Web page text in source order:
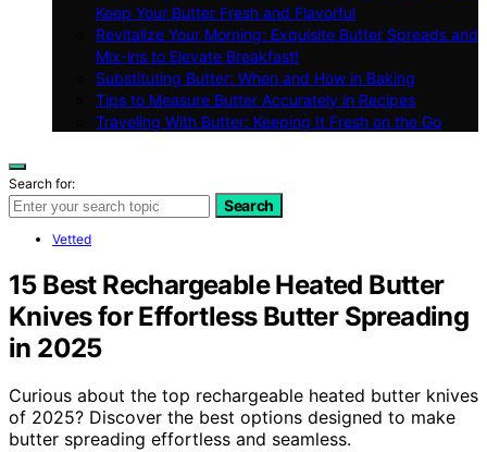
Keep Your Butter Fresh and Flavorful
Revitalize Your Morning: Exquisite Butter Spreads and
Mix-ins to Elevate Breakfast!
Substituting Butter: When and How in Baking
Tips to Measure Butter Accurately in Recipes
Traveling With Butter: Keeping It Fresh on the Go
Search for:
Search
Vetted
15 Best Rechargeable Heated Butter
Knives for Effortless Butter Spreading
in 2025
Curious about the top rechargeable heated butter knives
of 2025? Discover the best options designed to make
butter spreading effortless and seamless.